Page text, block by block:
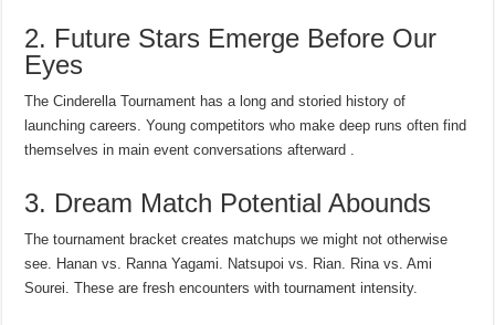
2. Future Stars Emerge Before Our
Eyes
The Cinderella Tournament has a long and storied history of
launching careers. Young competitors who make deep runs often find
themselves in main event conversations afterward .
3. Dream Match Potential Abounds
The tournament bracket creates matchups we might not otherwise
see. Hanan vs. Ranna Yagami. Natsupoi vs. Rian. Rina vs. Ami
Sourei. These are fresh encounters with tournament intensity.